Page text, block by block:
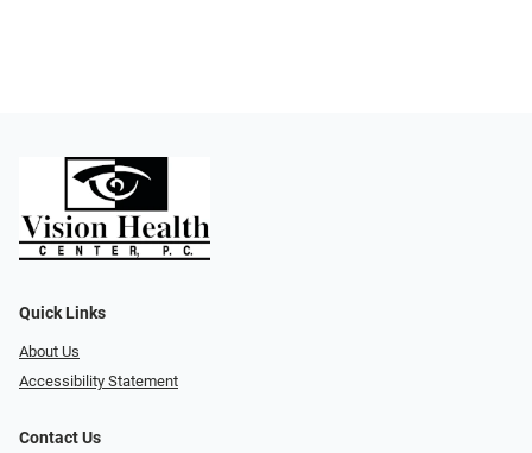
Quick Links
About Us
Accessibility Statement
Contact Us